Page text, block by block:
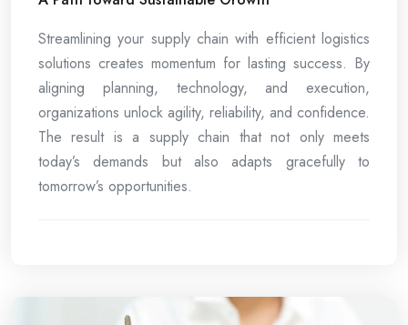
Streamlining your supply chain with efficient logistics
solutions creates momentum for lasting success. By
aligning planning, technology, and execution,
organizations unlock agility, reliability, and confidence.
The result is a supply chain that not only meets
today’s demands but also adapts gracefully to
tomorrow’s opportunities.